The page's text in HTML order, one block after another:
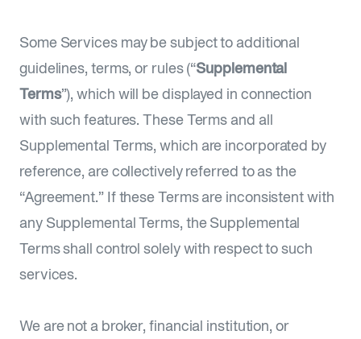
Some Services may be subject to additional
guidelines, terms, or rules (“Supplemental
Terms”), which will be displayed in connection
with such features. These Terms and all
Supplemental Terms, which are incorporated by
reference, are collectively referred to as the
“Agreement.” If these Terms are inconsistent with
any Supplemental Terms, the Supplemental
Terms shall control solely with respect to such
services.
We are not a broker, financial institution, or